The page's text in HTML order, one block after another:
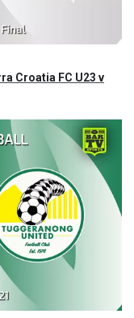
Croatia FC U23 v